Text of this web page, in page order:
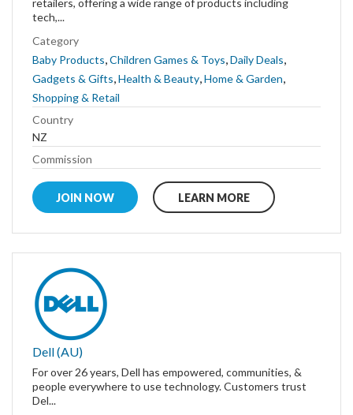
retailers, offering a wide range of products including
tech,...
Category
Baby Products,Children Games & Toys,Daily Deals,
Gadgets & Gifts,Health & Beauty,Home & Garden,
Shopping & Retail
Country
NZ
Commission
JOIN NOW LEARN MORE
Dell (AU)
For over 26 years, Dell has empowered, communities, &
people everywhere to use technology. Customers trust
Del...